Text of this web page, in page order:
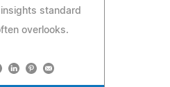
standard
overlooks.